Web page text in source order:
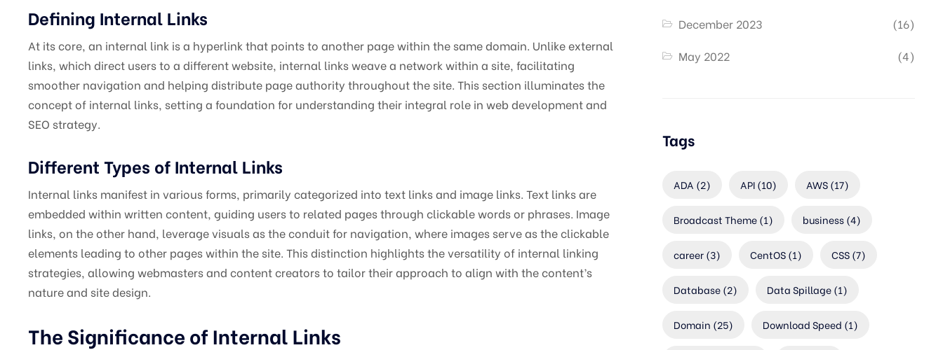
Defining Internal Links
At its core, an internal link is a hyperlink that points to another page within the same domain. Unlike external
links, which direct users to a different website, internal links weave a network within a site, facilitating
smoother navigation and helping distribute page authority throughout the site. This section illuminates the
concept of internal links, setting a foundation for understanding their integral role in web development and
SEO strategy.
Different Types of Internal Links
Internal links manifest in various forms, primarily categorized into text links and image links. Text links are
embedded within written content, guiding users to related pages through clickable words or phrases. Image
links, on the other hand, leverage visuals as the conduit for navigation, where images serve as the clickable
elements leading to other pages within the site. This distinction highlights the versatility of internal linking
strategies, allowing webmasters and content creators to tailor their approach to align with the content’s
nature and site design.
The Significance of Internal Links
December 2023
(16)
May 2022
(4)
Tags
ADA (2) API(10) AWS(17)
Broadcast Theme(1) business(4)
career(3) CentOS(1) CSS(7)
Database(2) Data Spillage(1)
Domain (25) Download Speed (1)